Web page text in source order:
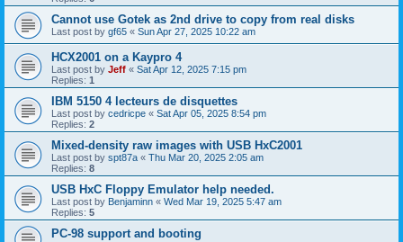
Cannot use Gotek as 2nd drive to copy from real disks
Last post by gf65 « Sun Apr 27, 2025 10:22 am
HCX2001 on a Kaypro 4
Last post by Jeff « Sat Apr 12, 2025 7:15 pm
Replies: 1
IBM 5150 4 lecteurs de disquettes
Last post by cedricpe « Sat Apr 05, 2025 8:54 pm
Replies: 2
Mixed-density raw images with USB HxC2001
Last post by spt87a « Thu Mar 20, 2025 2:05 am
Replies: 8
USB HxC Floppy Emulator help needed.
Last post by Benjaminn « Wed Mar 19, 2025 5:47 am
Replies: 5
PC-98 support and booting